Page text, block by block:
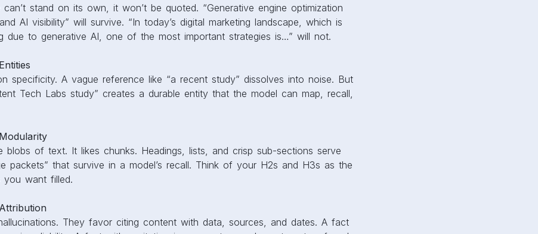
stand on its own, it won’t be quoted. “Generative engine optimization
AI visibility” will survive. “In today’s digital marketing landscape, which is
due to generative AI, one of the most important strategies is…” will not.
specificity. A vague reference like “a recent study” dissolves into noise. But
Tech Labs study” creates a durable entity that the model can map, recall,
blobs of text. It likes chunks. Headings, lists, and crisp sub-sections serve
packets” that survive in a model’s recall. Think of your H2s and H3s as the
you want filled.
They favor citing content with data, sources, and dates. A fact